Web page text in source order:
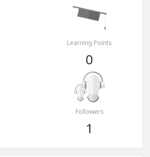
Learning Points
0
Followers
1